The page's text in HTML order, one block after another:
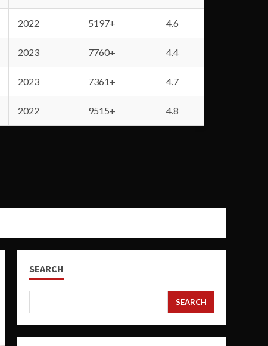
2022 5197+ 4.6
2023 7760+ 4.4
2023 7361+ 4.7
2022 9515+ 4.8
SEARCH
SEARCH